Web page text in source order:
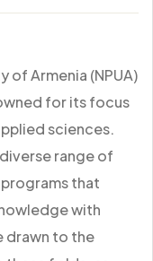
of Armenia (NPUA)
for its focus
sciences.
range of
that
with
drawn to the